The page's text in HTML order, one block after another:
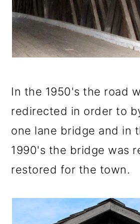
In the 1950's the road
redirected in order to
one lane bridge and in
1990's the bridge was
restored for the town.